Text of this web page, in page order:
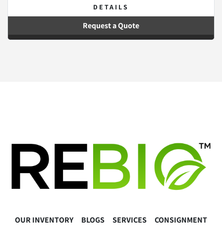
DETAILS
Request a Quote
OUR INVENTORY BLOGS SERVICES CONSIGNMENT